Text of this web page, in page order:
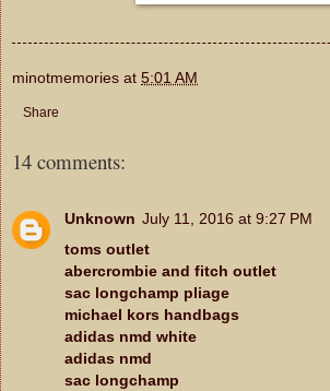
minotmemories at 5:01 AM
Share
14 comments:
Unknown July 11, 2016 at 9:27 PM
toms outlet
abercrombie and fitch outlet
sac longchamp pliage
michael kors handbags
adidas nmd white
adidas nmd
sac longchamp